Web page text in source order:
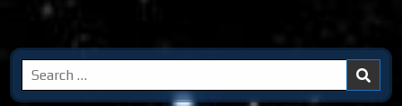
Search
for: